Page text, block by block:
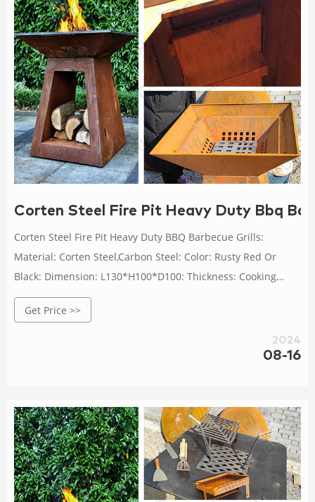
Corten Steel Fire Pit Heavy Duty Bbq
Corten Steel Fire Pit Heavy Duty BBQ Barbecue Grills:
Material: Corten Steel,Carbon Steel: Color: Rusty Red Or
Black: Dimension: L130*H100*D100: Thickness: Cooking
Plate: 10mm Base:3mm: Usage: Outdoor Heating Cooking
BBQ: High Light: heavy duty bbq barbecue grills, heavy duty
corten steel bbq grill, outdoor cooking corten steel bbq grill
Get Price >>
2024
08-16